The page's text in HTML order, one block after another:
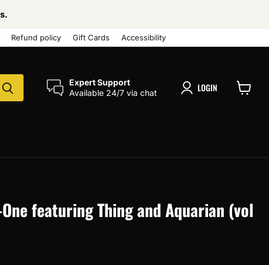
Refund policy Gift Cards Accessibility
Expert Support
Available 24/7 via chat
LOGIN
featuring Thing and Aquarian (vol